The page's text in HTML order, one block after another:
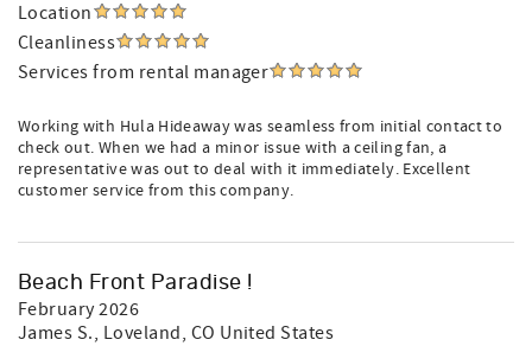
Location
Cleanliness
Services from rental manager
Working with Hula Hideaway was seamless from initial contact to
check out. When we had a minor issue with a ceiling fan, a
representative was out to deal with it immediately. Excellent
customer service from this company.
Beach Front Paradise !
February 2026
James S., Loveland, CO United States